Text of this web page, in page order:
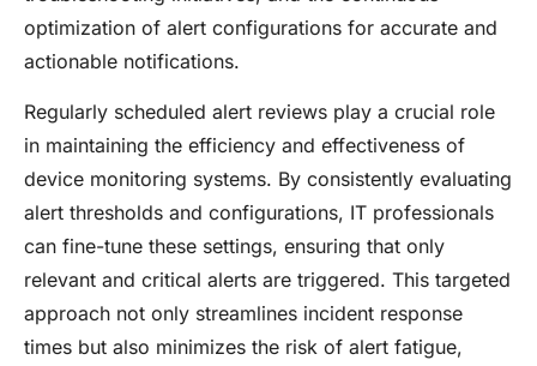
optimization of alert configurations for accurate and
actionable notifications.
Regularly scheduled alert reviews play a crucial role
in maintaining the efficiency and effectiveness of
device monitoring systems. By consistently evaluating
alert thresholds and configurations, IT professionals
can fine-tune these settings, ensuring that only
relevant and critical alerts are triggered. This targeted
approach not only streamlines incident response
times but also minimizes the risk of alert fatigue,